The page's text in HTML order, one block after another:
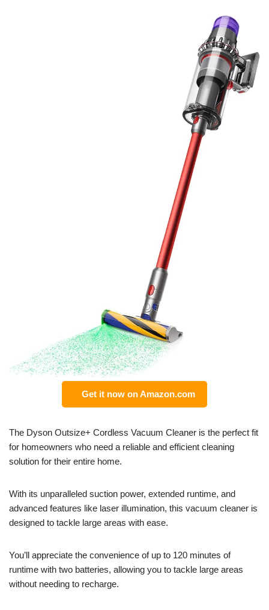
Get it now on Amazon.com
The Dyson Outsize+ Cordless Vacuum Cleaner is the perfect fit
for homeowners who need a reliable and efficient cleaning
solution for their entire home.
With its unparalleled suction power, extended runtime, and
advanced features like laser illumination, this vacuum cleaner is
designed to tackle large areas with ease.
You’ll appreciate the convenience of up to 120 minutes of
runtime with two batteries, allowing you to tackle large areas
without needing to recharge.